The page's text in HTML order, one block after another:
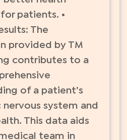
patients. •
The
provided by TM
contributes to a
of a patient’s
system and
This data aids
team in